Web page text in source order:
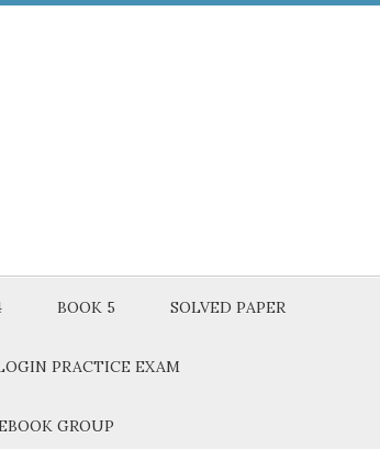
BOOK 5 SOLVED PAPER
PRACTICE EXAM
GROUP